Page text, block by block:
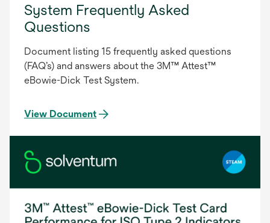
System Frequently Asked
Questions
Document listing 15 frequently asked questions
(FAQ’s) and answers about the 3M™ Attest™
eBowie-Dick Test System.
View Document